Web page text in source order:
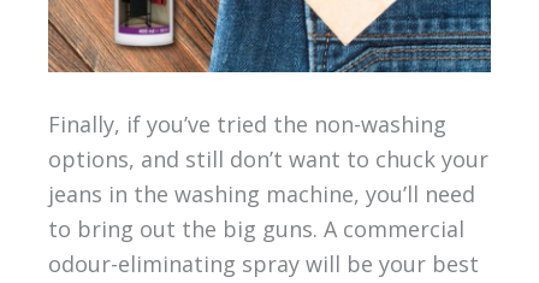
Finally, if you’ve tried the non-washing
options, and still don’t want to chuck your
jeans in the washing machine, you’ll need
to bring out the big guns. A commercial
odour-eliminating spray will be your best